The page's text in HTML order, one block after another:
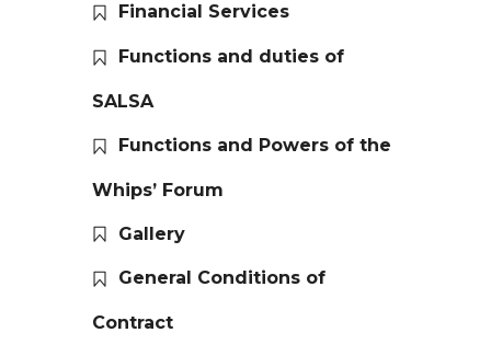
Financial Services
Functions and duties of
SALSA
Functions and Powers of the
Whips’ Forum
Gallery
General Conditions of
Contract